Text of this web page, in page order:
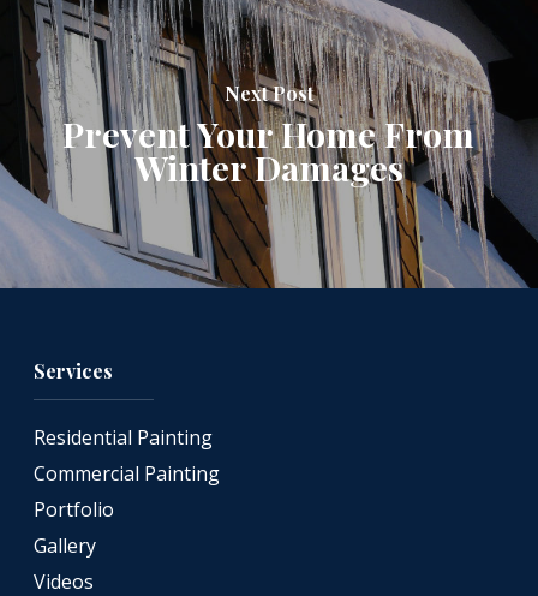
Next Post
Prevent Your Home From
Winter Damages
Services
Residential Painting
Commercial Painting
Portfolio
Gallery
Videos